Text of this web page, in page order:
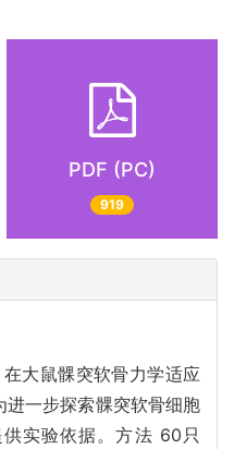
PDF (PC)
919
大鼠髁突软骨力学适应
一步探索髁突软骨细胞
实验依据。方法 60只